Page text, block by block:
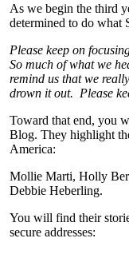
As we begin the third
determined to do what
Please keep on
So much of what we
remind us that we
drown it out. Please
Toward that end, you
Blog. They highlight
America:
Mollie Marti, Holly
Debbie Heberling.
You will find their
secure addresses: